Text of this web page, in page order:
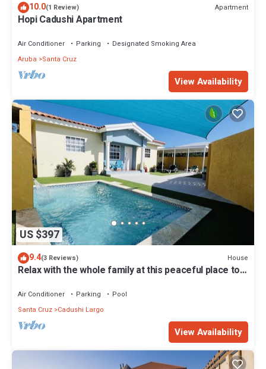
10.0(1 Review) Apartment
Hopi Cadushi Apartment
Air Conditioner Parking
Designated Smoking Area
Aruba
Santa Cruz
View Availability
US $397
9.4(3 Reviews) House
Relax with the whole family at this peaceful place to
Air Conditioner Parking
Pool
Santa Cruz Cadushi Largo
View Availability